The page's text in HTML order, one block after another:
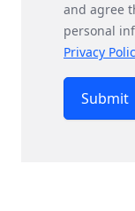
and agree
personal
Privacy
Submit